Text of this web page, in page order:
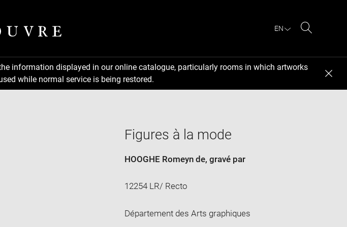
EN
information displayed in our online catalogue, particularly rooms in which artworks
while normal service is being restored.
Figures à la mode
HOOGHE Romeyn de, gravé par
12254 LR/ Recto
Département des Arts graphiques